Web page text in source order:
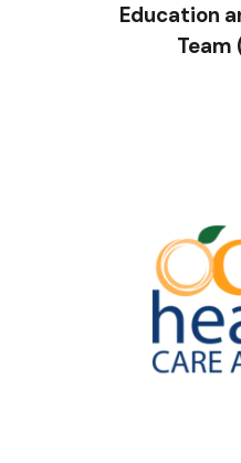
Education
Team